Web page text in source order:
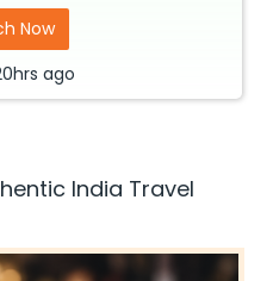
Now
ago
India Travel